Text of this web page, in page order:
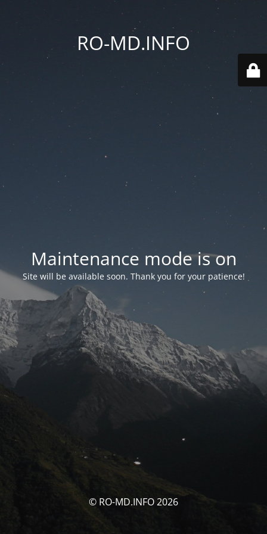
RO-MD.INFO
Maintenance mode is on
Site will be available soon. Thank you for your patience!
© RO-MD.INFO 2026